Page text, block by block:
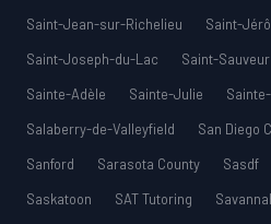
Saint-Jean-sur-Richelieu
Saint-
Saint-Joseph-du-Lac
Saint-Sauveur
Sainte-Adèle
Sainte-Julie
Salaberry-de-Valleyfield
San Diego
Sanford
Sarasota County Sasdf
Saskatoon
SAT Tutoring